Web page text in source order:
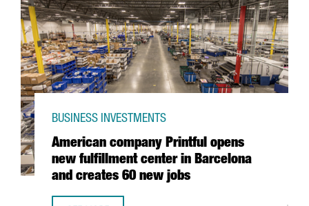
American company Printful opens
new fulfillment center in Barcelona
and creates 60 new jobs
BUSINESS INVESTMENTS